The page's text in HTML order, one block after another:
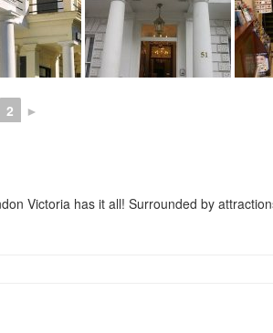
2 ►
Victoria has it all! Surrounded by